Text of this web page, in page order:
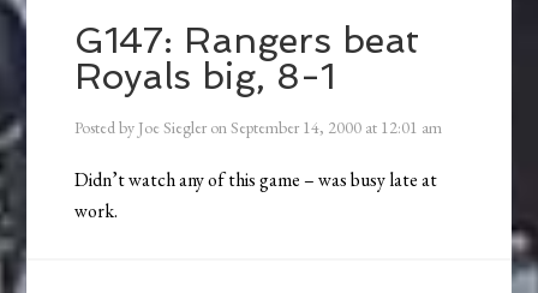
G147: Rangers beat
Royals big, 8-1
Posted by Joe Siegler onSeptember 14, 2000 at 12:01 am
Didn’t watch any of this game – was busy late at
work.